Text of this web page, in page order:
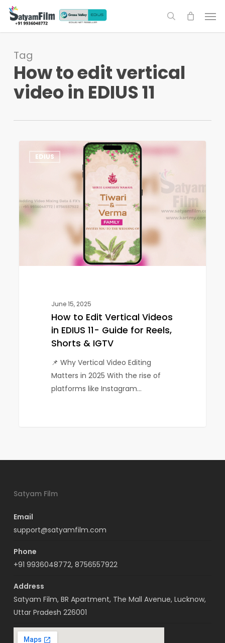
Skip
main
search
Tag
How to edit vertical
video in EDIUS 11
Videos
in
EDIUS
for
EDIUS
June 15, 2025
How to Edit Vertical Videos
in EDIUS 11- Guide for Reels,
Shorts & IGTV
📌 Why Vertical Video Editing
Matters in 2025 With the rise of
platforms like Instagram…
1
Satyam Film
Email
support@satyamfilm.com
Phone
+91 9936048772, 8756557922
Address
Satyam Film, BR Apartment, The Mall Avenue, Lucknow,
Uttar Pradesh 226001